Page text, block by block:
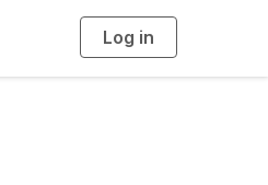
Log in
g